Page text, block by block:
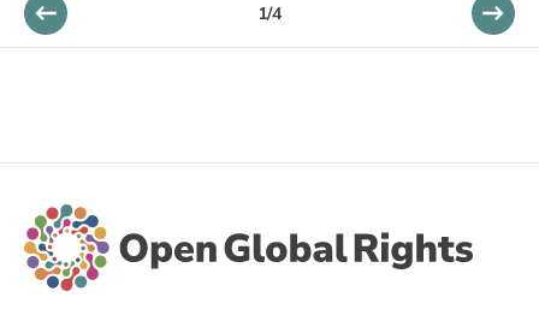
1/4